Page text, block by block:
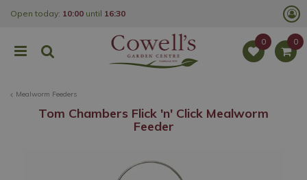
Mealworm Feeders
Open today: 10:00 until 16:30
Tom Chambers Flick 'n' Click Mealworm
Feeder